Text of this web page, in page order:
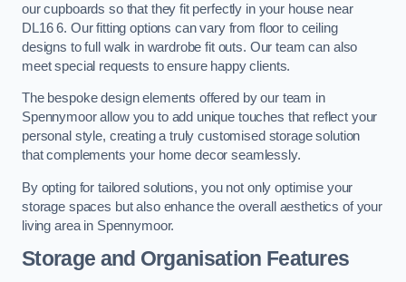
our cupboards so that they fit perfectly in your house near
DL16 6. Our fitting options can vary from floor to ceiling
designs to full walk in wardrobe fit outs. Our team can also
meet special requests to ensure happy clients.
The bespoke design elements offered by our team in
Spennymoor allow you to add unique touches that reflect your
personal style, creating a truly customised storage solution
that complements your home decor seamlessly.
By opting for tailored solutions, you not only optimise your
storage spaces but also enhance the overall aesthetics of your
living area in Spennymoor.
Storage and Organisation Features